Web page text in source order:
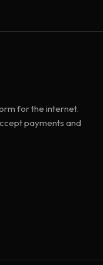
for the internet.
payments and